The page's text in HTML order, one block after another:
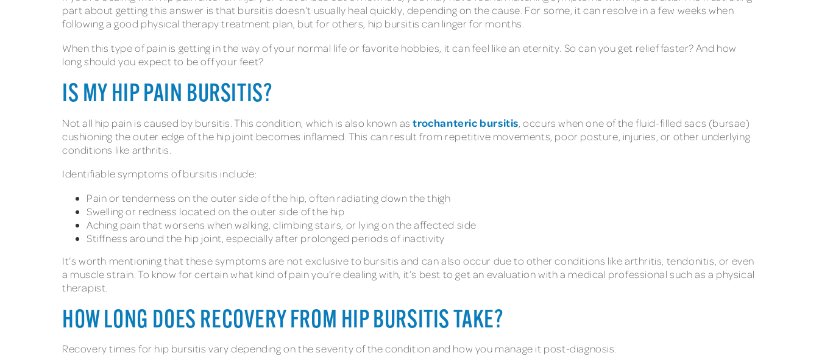
part about getting this answer is that bursitis doesn’t usually heal quickly, depending on the cause. For some, it can resolve in a few weeks when
following a good physical therapy treatment plan, but for others, hip bursitis can linger for months.
When this type of pain is getting in the way of your normal life or favorite hobbies, it can feel like an eternity. So can you get relief faster? And how
long should you expect to be off your feet?
IS MY HIP PAIN BURSITIS?
Not all hip pain is caused by bursitis. This condition, which is also known astrochanteric bursitis , occurs when one of the fluid-filled sacs (bursae)
cushioning the outer edge of the hip joint becomes inflamed. This can result from repetitive movements, poor posture, injuries, or other underlying
conditions like arthritis.
Identifiable symptoms of bursitis include:
Pain or tenderness on the outer side of the hip, often radiating down the thigh
Swelling or redness located on the outer side of the hip
Aching pain that worsens when walking, climbing stairs, or lying on the affected side
Stiffness around the hip joint, especially after prolonged periods of inactivity
It’s worth mentioning that these symptoms are not exclusive to bursitis and can also occur due to other conditions like arthritis, tendonitis, or even
a muscle strain. To know for certain what kind of pain you’re dealing with, it’s best to get an evaluation with a medical professional such as a physical
therapist.
HOW LONG DOES RECOVERY FROM HIP BURSITIS TAKE?
Recovery times for hip bursitis vary depending on the severity of the condition and how you manage it post-diagnosis.